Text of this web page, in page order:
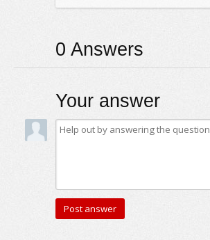
0 Answers
Your answer